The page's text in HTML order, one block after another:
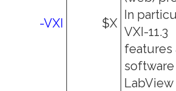
-VXI $X
In
VXI-11.3
features